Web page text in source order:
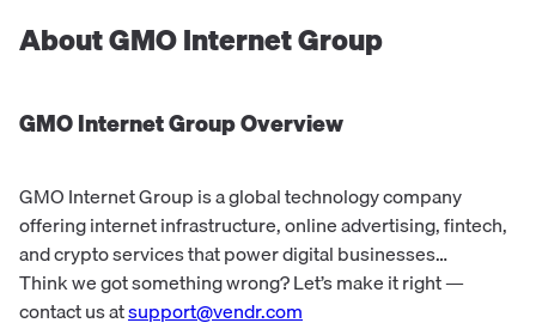
AboutGMO Internet Group
GMO Internet GroupOverview
GMO Internet Group is a global technology company
offering internet infrastructure, online advertising, fintech,
and crypto services that power digital businesses
worldwide.
Think we got something wrong? Let’s make it right —
contact us atsupport@vendr.com